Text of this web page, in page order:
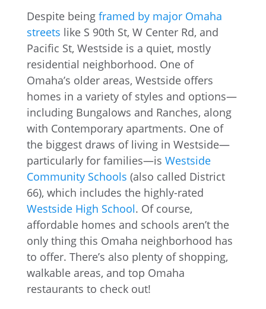
Despite being framed by major Omaha
streets like S 90th St, W Center Rd, and
Pacific St, Westside is a quiet, mostly
residential neighborhood. One of
Omaha’s older areas, Westside offers
homes in a variety of styles and options—
including Bungalows and Ranches, along
with Contemporary apartments. One of
the biggest draws of living in Westside—
particularly for families—is Westside
Community Schools (also called District
66), which includes the highly-rated
Westside High School. Of course,
affordable homes and schools aren’t the
only thing this Omaha neighborhood has
to offer. There’s also plenty of shopping,
walkable areas, and top Omaha
restaurants to check out!